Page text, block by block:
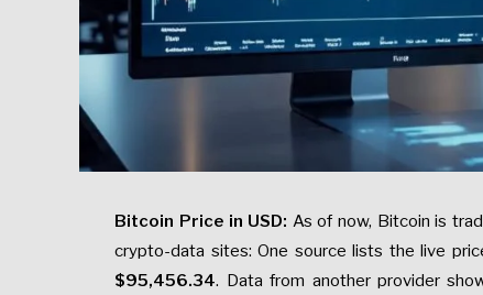
Bitcoin Price in USD: As of now, Bitcoin is
crypto-data sites: One source lists the live
$95,456.34. Data from another provider